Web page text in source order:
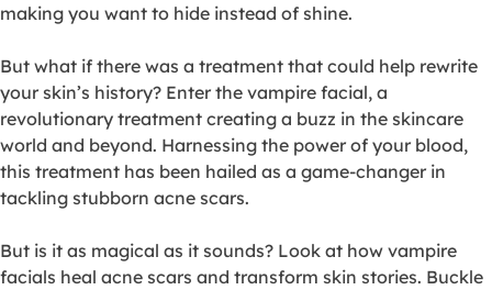
making you want to hide instead of shine.
But what if there was a treatment that could help rewrite
your skin’s history? Enter the vampire facial, a
revolutionary treatment creating a buzz in the skincare
world and beyond. Harnessing the power of your blood,
this treatment has been hailed as a game-changer in
tackling stubborn acne scars.
But is it as magical as it sounds? Look at how vampire
facials heal acne scars and transform skin stories. Buckle